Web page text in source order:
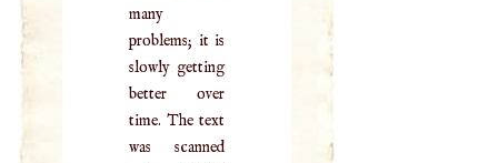
many
problems; it is
slowly getting
better over
time. The text
was scanned